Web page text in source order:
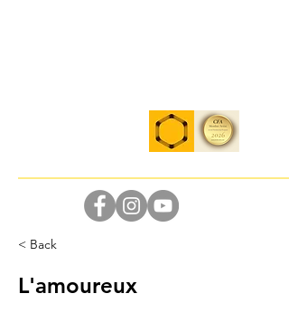
< Back
L'amoureux